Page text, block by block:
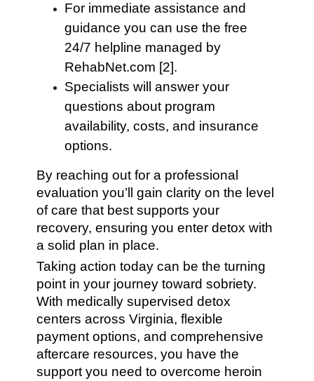
For immediate assistance and
guidance you can use the free
24/7 helpline managed by
RehabNet.com [2].
Specialists will answer your
questions about program
availability, costs, and insurance
options.
By reaching out for a professional
evaluation you’ll gain clarity on the level
of care that best supports your
recovery, ensuring you enter detox with
a solid plan in place.
Taking action today can be the turning
point in your journey toward sobriety.
With medically supervised detox
centers across Virginia, flexible
payment options, and comprehensive
aftercare resources, you have the
support you need to overcome heroin